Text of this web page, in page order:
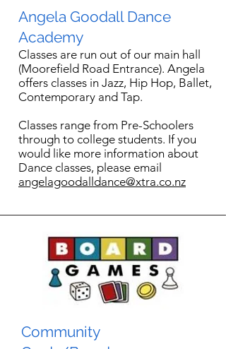
Angela Goodall Dance
Academy
Classes are run out of our main hall
(Moorefield Road Entrance). Angela
offers classes in Jazz, Hip Hop, Ballet,
Contemporary and Tap.
Classes range from Pre-Schoolers
through to college students. If you
would like more information about
Dance classes, please email
angelagoodalldance@xtra.co.nz
Community